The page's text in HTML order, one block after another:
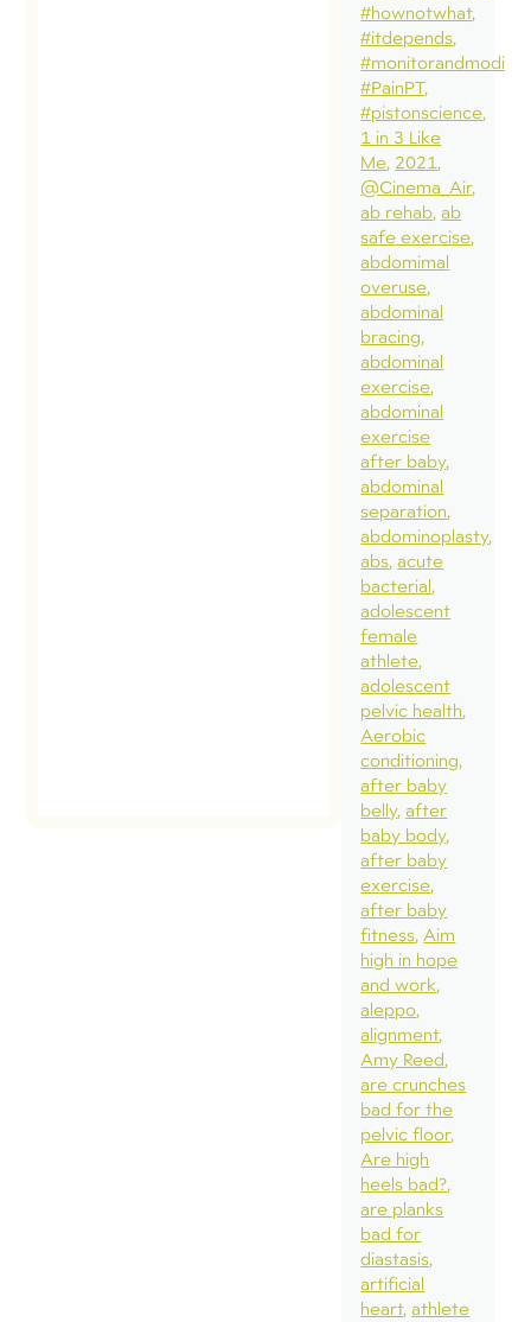
#hownotwhat
#itdepends
#monitorandmodify
#PainPT
#pistonscience
1 in 3 Like
Me 2021
@Cinema_Air
ab rehab ab
safe exercise
abdomimal
overuse
abdominal
bracing
abdominal
exercise
abdominal
exercise
after baby
abdominal
separation
abdominoplasty
abs acute
bacterial
adolescent
female
athlete
adolescent
pelvic health
Aerobic
conditioning
after baby
belly after
baby body
after baby
exercise
after baby
fitness Aim
high in hope
and work
aleppo
alignment
Amy Reed
are crunches
bad for the
pelvic floor
Are high
heels bad?
are planks
bad for
diastasis
artificial
heart athlete